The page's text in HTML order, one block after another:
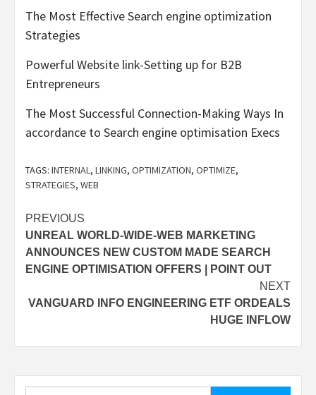
The Most Effective Search engine optimization
Strategies
Powerful Website link-Setting up for B2B
Entrepreneurs
The Most Successful Connection-Making Ways In
accordance to Search engine optimisation Execs
TAGS: INTERNAL, LINKING, OPTIMIZATION, OPTIMIZE,
STRATEGIES, WEB
Post
navigation
PREVIOUS
UNREAL WORLD-WIDE-WEB MARKETING
ANNOUNCES NEW CUSTOM MADE SEARCH
ENGINE OPTIMISATION OFFERS | POINT OUT
NEXT
VANGUARD INFO ENGINEERING ETF ORDEALS
HUGE INFLOW